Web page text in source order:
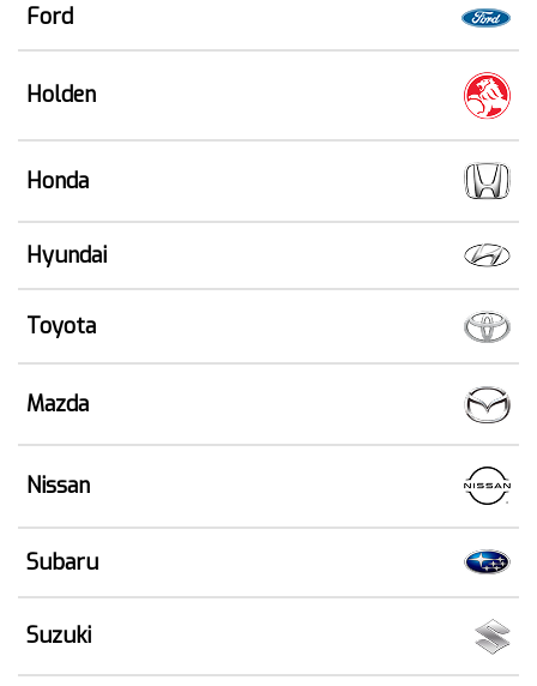
Ford
Holden
Honda
Hyundai
Toyota
Mazda
Nissan
Subaru
Suzuki